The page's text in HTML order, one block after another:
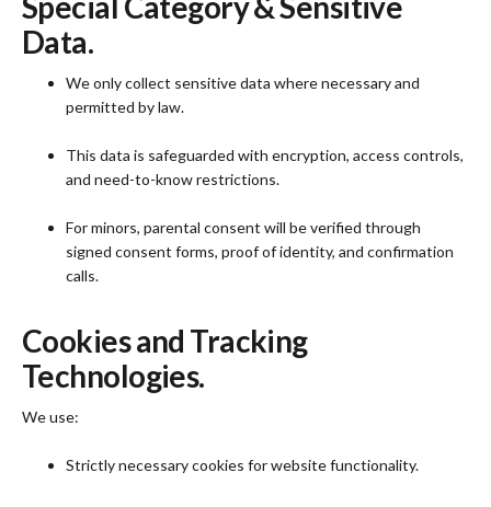
Data.
We only collect sensitive data where necessary and
permitted by law.
This data is safeguarded with encryption, access controls,
and need-to-know restrictions.
For minors, parental consent will be verified through
signed consent forms, proof of identity, and confirmation
calls.
Cookies and Tracking
Technologies.
We use:
Strictly necessary cookies for website functionality.